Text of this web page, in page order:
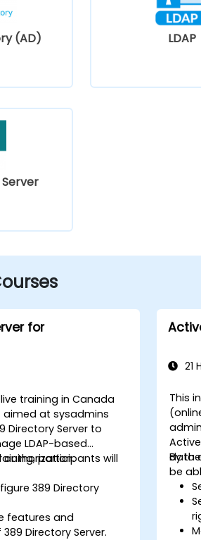
(AD) LDAP
for
training in Canada
aimed at sysadmins
Directory Server to
LDAP-based
participants will
389 Directory
features and
Directory Server.
21
This
data
By
be